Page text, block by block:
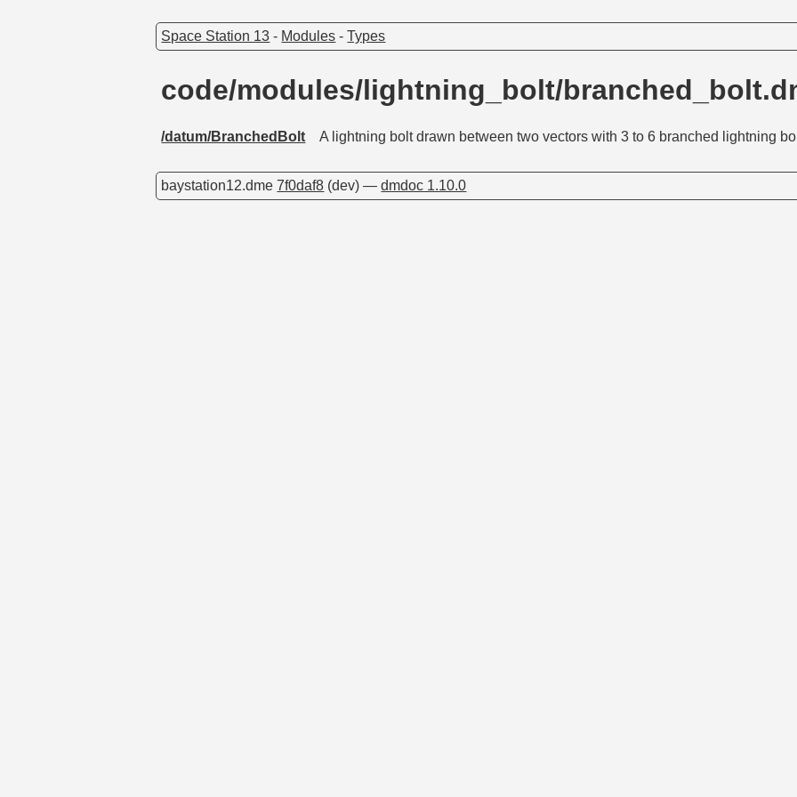
Space Station 13 - Modules -Types
code/modules/lightning_bolt/
/datum/BranchedBolt A lightning bolt drawn between two vectors with 3 to 6 branched lightning
baystation12.dme7f0daf8 (dev) —dmdoc 1.10.0